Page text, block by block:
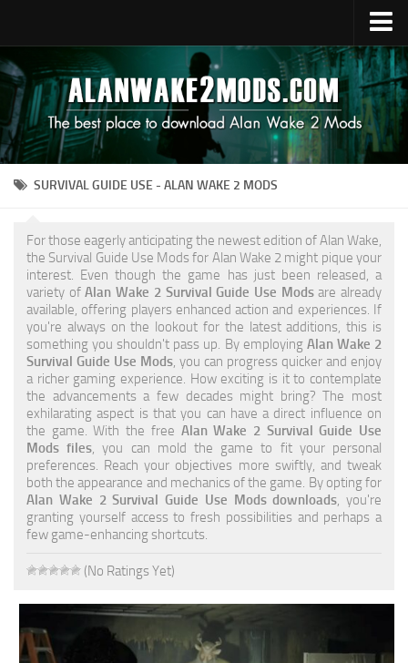
Upload Mod
Alan Wake 2 Guides
Alan Wake 2 News
Contacts
SURVIVAL GUIDE USE - ALAN WAKE 2 MODS
For those eagerly anticipating the newest edition of Alan Wake,
the Survival Guide Use Mods for Alan Wake 2 might pique your
interest. Even though the game has just been released, a
variety ofAlan Wake 2 Survival Guide Use Modsare already
available, offering players enhanced action and experiences. If
you're always on the lookout for the latest additions, this is
something you shouldn't pass up. By employing Alan Wake 2
Survival Guide Use Mods, you can progress quicker and enjoy
a richer gaming experience. How exciting is it to contemplate
the advancements a few decades might bring? The most
exhilarating aspect is that you can have a direct influence on
the game. With the free Alan Wake 2 Survival Guide Use
Mods files, you can mold the game to fit your personal
preferences. Reach your objectives more swiftly, and tweak
both the appearance and mechanics of the game. By opting for
Alan Wake 2 Survival Guide Use Mods downloads, you're
granting yourself access to fresh possibilities and perhaps a
few game-enhancing shortcuts.
(No Ratings Yet)